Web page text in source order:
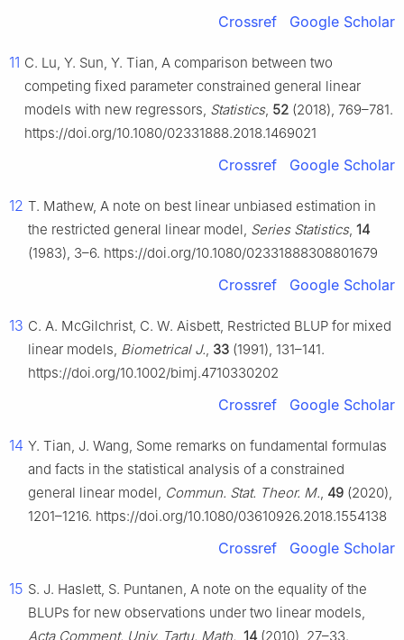
Crossref Google Scholar
11 C. Lu, Y. Sun, Y. Tian, A comparison between two
competing fixed parameter constrained general linear
models with new regressors, Statistics, 52 (2018), 769–781.
https://doi.org/10.1080/02331888.2018.1469021
Crossref Google Scholar
12 T. Mathew, A note on best linear unbiased estimation in
the restricted general linear model, Series Statistics, 14
(1983), 3–6. https://doi.org/10.1080/02331888308801679
Crossref Google Scholar
13 C. A. McGilchrist, C. W. Aisbett, Restricted BLUP for mixed
linear models, Biometrical J., 33 (1991), 131–141.
https://doi.org/10.1002/bimj.4710330202
Crossref Google Scholar
14 Y. Tian, J. Wang, Some remarks on fundamental formulas
and facts in the statistical analysis of a constrained
general linear model, Commun. Stat. Theor. M., 49 (2020),
1201–1216. https://doi.org/10.1080/03610926.2018.1554138
Crossref Google Scholar
15 S. J. Haslett, S. Puntanen, A note on the equality of the
BLUPs for new observations under two linear models,
Acta Comment. Univ. Tartu. Math. 14 (2010), 27–33.